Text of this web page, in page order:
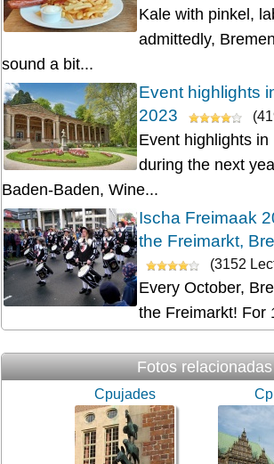
Kale with pinkel,
admittedly,
sound a bit...
Event highlights
2023
Event highlights in
during the next
Baden-Baden, Wine...
Ischa Freimaak
the Freimarkt,
(3152
Every October,
the Freimarkt! For
Fotos relacionadas
Cpujades